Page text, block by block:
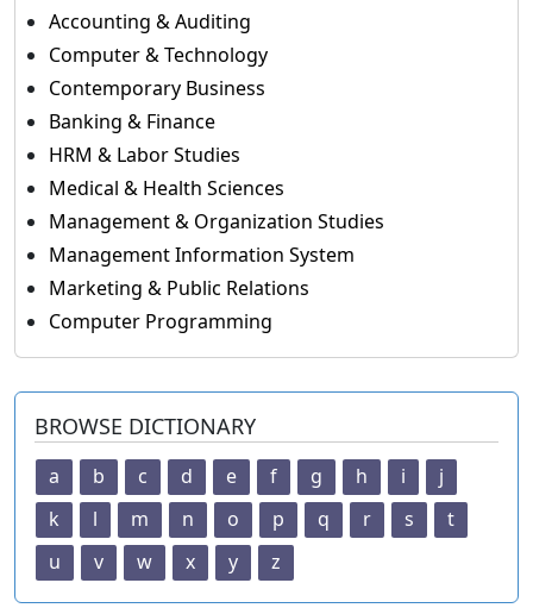
Accounting & Auditing
Computer & Technology
Contemporary Business
Banking & Finance
HRM & Labor Studies
Medical & Health Sciences
Management & Organization Studies
Management Information System
Marketing & Public Relations
Computer Programming
BROWSE DICTIONARY
a b c d e f g h i
j
k
l m n o p q r s
t
u
v w x y z